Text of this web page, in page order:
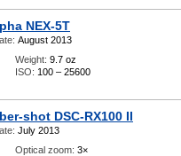
NEX-5T
August 2013
Weight: 9.7 oz
ISO: 100 – 25600
shot DSC-RX100 II
July 2013
Optical zoom: 3×